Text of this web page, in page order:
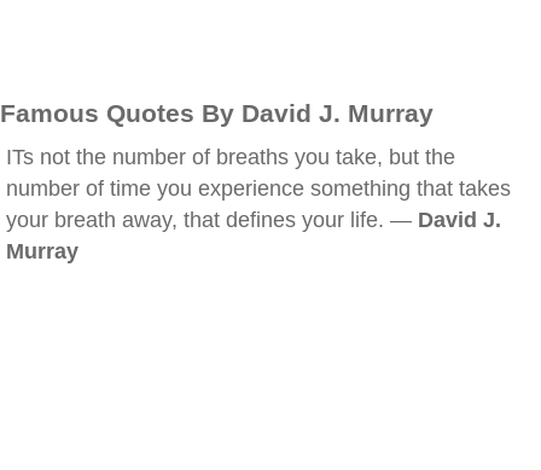
Famous Quotes By David J. Murray
ITs not the number of breaths you take, but the
number of time you experience something that takes
your breath away, that defines your life. — David J.
Murray